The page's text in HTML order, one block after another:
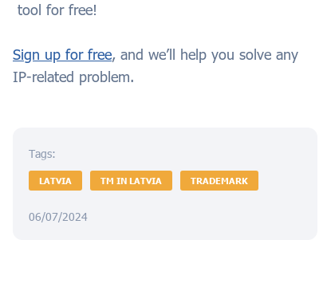
tool for free!
Sign up for free, and we’ll help you solve any
IP-related problem.
Tags:
LATVIA TM IN LATVIA TRADEMARK
06/07/2024